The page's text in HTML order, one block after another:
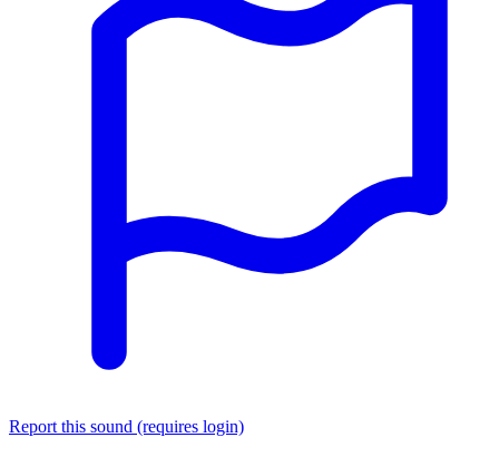
Report this sound (requires login)